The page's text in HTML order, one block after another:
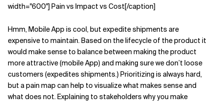
width="600"] Pain vs Impact vs Cost[/caption]
Hmm, Mobile App is cool, but expedite shipments are
expensive to maintain. Based on the lifecycle of the product it
would make sense to balance between making the product
more attractive (mobile App) and making sure we don’t loose
customers (expedites shipments.) Prioritizing is always hard,
but a pain map can help to visualize what makes sense and
what does not. Explaining to stakeholders why you make